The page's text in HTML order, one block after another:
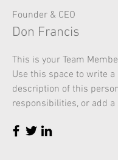
Founder & CEO
Don Francis
This is your Team
Use this space to write
description of this
responsibilities, or add a